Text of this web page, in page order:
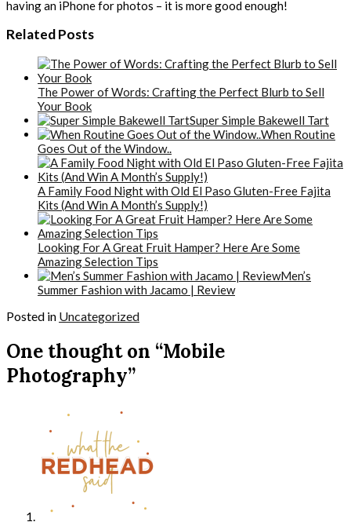
having an iPhone for photos – it is more good enough!
Related Posts
The Power of Words: Crafting the Perfect Blurb to Sell
Your Book
Super Simple Bakewell Tart
When Routine
Goes Out of the Window..
A Family Food Night with Old El Paso Gluten-Free Fajita
Kits (And Win A Month’s Supply!)
Looking For A Great Fruit Hamper? Here Are Some
Amazing Selection Tips
Men’s
Summer Fashion with Jacamo | Review
Posted in Uncategorized
One thought on “Mobile
Photography”